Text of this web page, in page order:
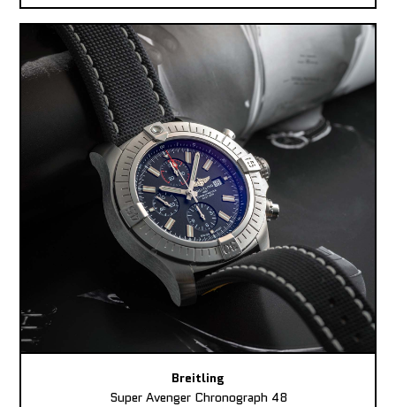
Breitling
Super Avenger Chronograph 48